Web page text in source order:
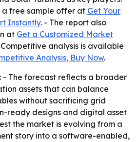
a free sample offer at Get Your
Instantly. - The report also
at Get a Customized Market
Competitive analysis is available
Analysis, Buy Now.
- The forecast reflects a broader
assets that can balance
without sacrificing grid
ready designs and digital asset
the market is evolving from a
story into a software-enabled,